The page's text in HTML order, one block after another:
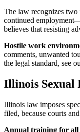
The law recognizes two
continued
believes that resisting
Hostile work
comments, unwanted
the legal standard, see
Illinois Sexual
Illinois law imposes
filed, because courts
Annual training for all